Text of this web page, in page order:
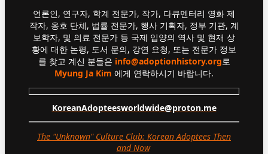
언론인, 연구자, 학계 전문가, 작가, 다큐멘터리 영화 제
작자, 옹호 단체, 법률 전문가, 행사 기획자, 정부 기관, 계
보학자, 및 의료 전문가 등 국제 입양의 역사 및 현재 상
황에 대한 논평, 도서 문의, 강연 요청, 또는 전문가 정보
를 찾고 계신 분들은 info@adoptionhistory.org로
Myung Ja Kim 에게 연락하시기 바랍니다.
KoreanAdopteesworldwide@proton.me
The "Unknown" Culture Club: Korean Adoptees Then
and Now.